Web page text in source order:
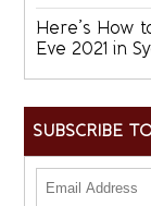
Here’s How
Eve 2021 in
SUBSCRIBE